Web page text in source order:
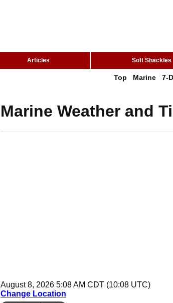
Articles Soft Shackles
Top Marine 7-
Marine Weather and
August 8, 2026 5:08 AM CDT (10:08 UTC)
Change Location